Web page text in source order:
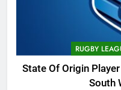
RUGBY
State Of Origin
South